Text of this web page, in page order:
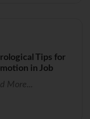
Tips for
in Job
More...